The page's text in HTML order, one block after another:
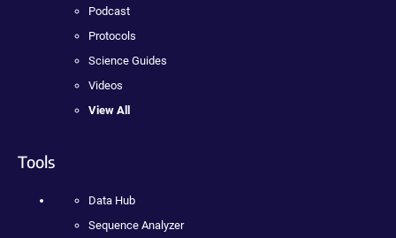
Podcast
Protocols
Science Guides
Videos
View All
Tools
Data Hub
Sequence Analyzer